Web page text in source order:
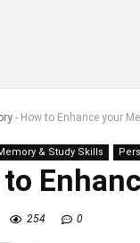
- How to Enhance your
& Study Skills
254 0